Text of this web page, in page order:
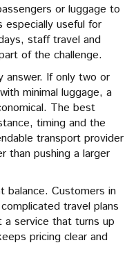
or luggage to
useful for
staff travel and
of the challenge.
answer. If only two or
minimal luggage, a
The best
timing and the
transport provider
than pushing a larger
balance. Customers in
travel plans
a service that turns up
pricing clear and